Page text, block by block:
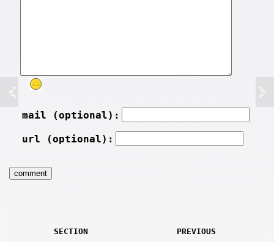
mail (optional):
url (optional):
SECTION PREVIOUS